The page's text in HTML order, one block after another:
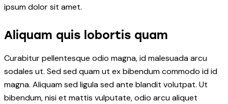
ipsum dolor sit amet.
Aliquam quis lobortis quam
Curabitur pellentesque odio magna, id malesuada arcu
sodales ut. Sed sed quam ut ex bibendum commodo id id
magna. Aliquam sed ligula sed ante blandit volutpat. Ut
bibendum, nisi et mattis vulputate, odio arcu aliquet